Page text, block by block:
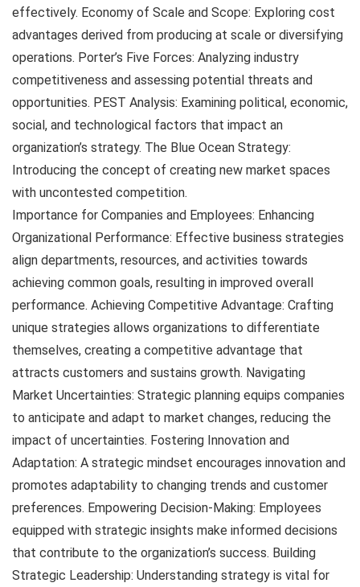
effectively. Economy of Scale and Scope: Exploring cost
advantages derived from producing at scale or diversifying
operations. Porter’s Five Forces: Analyzing industry
competitiveness and assessing potential threats and
opportunities. PEST Analysis: Examining political, economic,
social, and technological factors that impact an
organization’s strategy. The Blue Ocean Strategy:
Introducing the concept of creating new market spaces
with uncontested competition.
Importance for Companies and Employees: Enhancing
Organizational Performance: Effective business strategies
align departments, resources, and activities towards
achieving common goals, resulting in improved overall
performance. Achieving Competitive Advantage: Crafting
unique strategies allows organizations to differentiate
themselves, creating a competitive advantage that
attracts customers and sustains growth. Navigating
Market Uncertainties: Strategic planning equips companies
to anticipate and adapt to market changes, reducing the
impact of uncertainties. Fostering Innovation and
Adaptation: A strategic mindset encourages innovation and
promotes adaptability to changing trends and customer
preferences. Empowering Decision-Making: Employees
equipped with strategic insights make informed decisions
that contribute to the organization’s success. Building
Strategic Leadership: Understanding strategy is vital for